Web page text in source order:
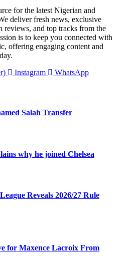
for the latest Nigerian and
deliver fresh news, exclusive
reviews, and top tracks from the
is to keep you connected with
offering engaging content and
Instagram WhatsApp
Salah Transfer
why he joined Chelsea
Reveals 2026/27 Rule
for Maxence Lacroix From